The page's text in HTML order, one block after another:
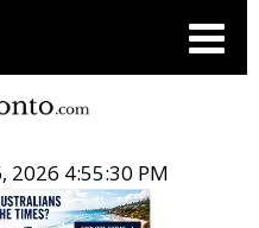
2026 4:55:30 PM